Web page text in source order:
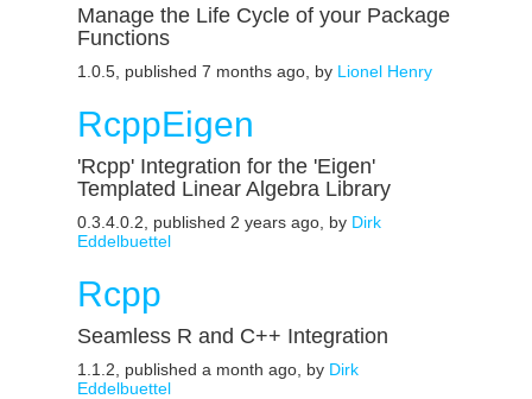
Manage the Life Cycle of your Package
Functions
1.0.5, published 7 months ago, by Lionel Henry
RcppEigen
'Rcpp' Integration for the 'Eigen'
Templated Linear Algebra Library
0.3.4.0.2, published 2 years ago, by Dirk
Eddelbuettel
Rcpp
Seamless R and C++ Integration
1.1.2, published a month ago, by Dirk
Eddelbuettel